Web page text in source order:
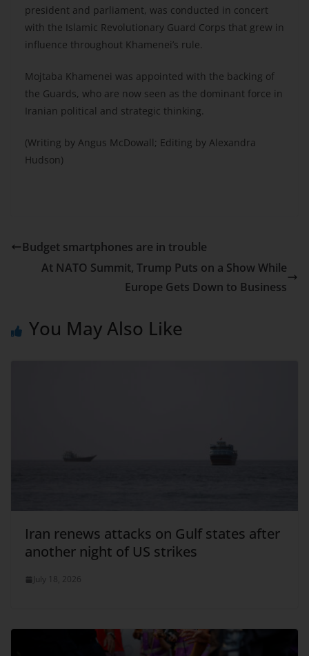
president and parliament, was conducted in concert
with the Islamic Revolutionary Guard Corps that grew in
influence throughout Khamenei’s rule.
Mojtaba Khamenei was appointed with the backing of
the Guards, who are now seen as the dominant force in
Iranian political and strategic thinking.
(Writing by Angus McDowall; Editing by Alexandra
Hudson)
Budget smartphones are in trouble
At NATO Summit, Trump Puts on a Show While
Europe Gets Down to Business
You May Also Like
Iran renews attacks on Gulf states after
another night of US strikes
July 18, 2026